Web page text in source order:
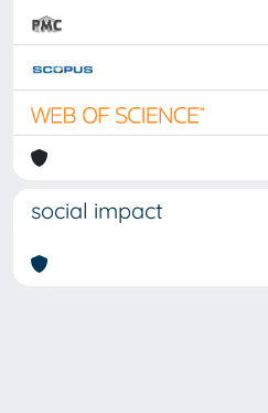
social impact